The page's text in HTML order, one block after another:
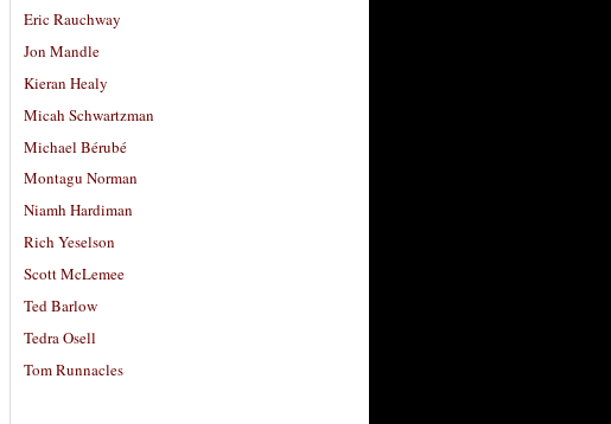
Eric Rauchway
Jon Mandle
Kieran Healy
Micah Schwartzman
Michael Bérubé
Montagu Norman
Niamh Hardiman
Rich Yeselson
Scott McLemee
Ted Barlow
Tedra Osell
Tom Runnacles